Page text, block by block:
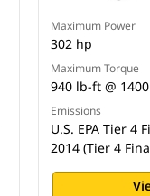
Maximum Power
302 hp
Maximum Torque
940 lb-ft @
Emissions
U.S. EPA Tier 4
2014 (Tier 4